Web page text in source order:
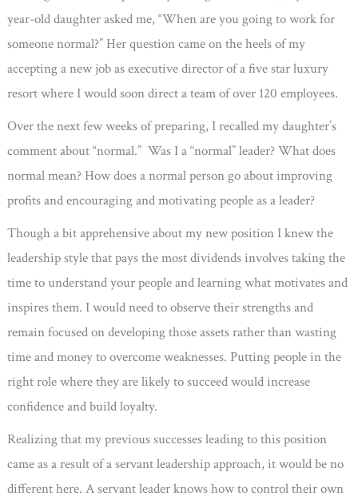
year-old daughter asked me, “When are you going to work for
someone normal?” Her question came on the heels of my
accepting a new job as executive director of a five star luxury
resort where I would soon direct a team of over 120 employees.
Over the next few weeks of preparing, I recalled my daughter’s
comment about “normal.” Was I a “normal” leader? What does
normal mean? How does a normal person go about improving
profits and encouraging and motivating people as a leader?
Though a bit apprehensive about my new position I knew the
leadership style that pays the most dividends involves taking the
time to understand your people and learning what motivates and
inspires them. I would need to observe their strengths and
remain focused on developing those assets rather than wasting
time and money to overcome weaknesses. Putting people in the
right role where they are likely to succeed would increase
confidence and build loyalty.
Realizing that my previous successes leading to this position
came as a result of a servant leadership approach, it would be no
different here. A servant leader knows how to control their own